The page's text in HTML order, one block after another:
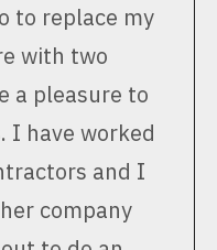
to replace my
with two
a pleasure to
I have worked
and I
company